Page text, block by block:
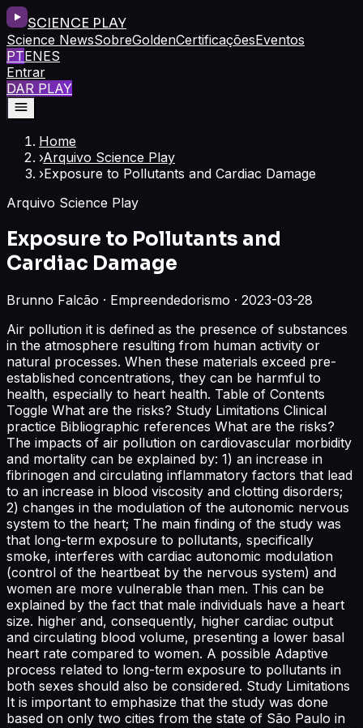
SCIENCE PLAY
Science NewsSobreGoldenCertificaçõesEventos
PTENES
Entrar
DAR PLAY
Home
›Arquivo Science Play
›Exposure to Pollutants and Cardiac Damage
Arquivo Science Play
Exposure to Pollutants and
Cardiac Damage
Brunno Falcão · Empreendedorismo · 2023-03-28
Air pollution it is defined as the presence of substances
in the atmosphere resulting from human activity or
natural processes. When these materials exceed pre-
established concentrations, they can be harmful to
health, especially to heart health. Table of Contents
Toggle What are the risks? Study Limitations Clinical
practice Bibliographic references What are the risks?
The impacts of air pollution on cardiovascular morbidity
and mortality can be explained by: 1) an increase in
fibrinogen and circulating inflammatory factors that lead
to an increase in blood viscosity and clotting disorders;
2) changes in the modulation of the autonomic nervous
system to the heart; The main finding of the study was
that long-term exposure to pollutants, specifically
smoke, interferes with cardiac autonomic modulation
(control of the heartbeat by the nervous system) and
women are more vulnerable than men. This can be
explained by the fact that male individuals have a heart
size. higher and, consequently, higher cardiac output
and circulating blood volume, presenting a lower basal
heart rate compared to women. A possible Adaptive
process related to long-term exposure to pollutants in
both sexes should also be considered. Study Limitations
It is important to emphasize that the study was done
based on only two cities from the state of São Paulo in